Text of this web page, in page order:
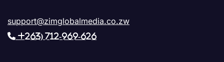
support@zimglobalmedia.co.zw
+263) 712-969-626